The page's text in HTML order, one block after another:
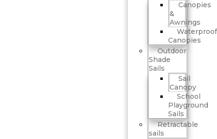
Canopies
&
Awnings
Waterproof
Canopies
Outdoor
Shade
Sails
Sail
Canopy
School
Playground
Sails
Retractable
sails